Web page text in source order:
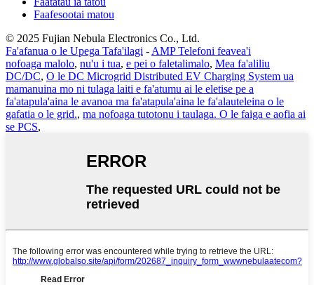
Faafesootai matou
© 2025 Fujian Nebula Electronics Co., Ltd.
Fa'afanua o le Upega Tafa'ilagi - AMP Telefoni feavea'i
nofoaga malolo, nu'u i tua, e pei o faletalimalo, Mea fa'aliliu
DC/DC, O le DC Microgrid Distributed EV Charging System ua
mamanuina mo ni tulaga laiti e fa'atumu ai le eletise pe a
fa'atapula'aina le avanoa ma fa'atapula'aina le fa'alauteleina o le
gafatia o le grid., ma nofoaga tutotonu i taulaga. O le faiga e aofia ai
se PCS,